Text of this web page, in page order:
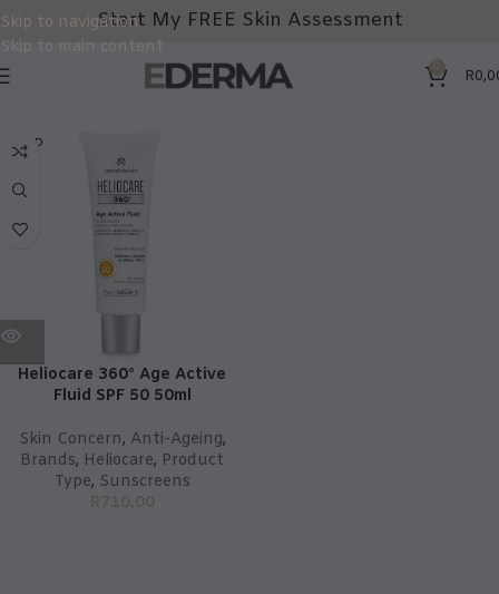
Skip to navigation
Skip to main content
Start My FREE Skin Assessment
0 R
SOLD
OUT
Heliocare 360° Age Active
Fluid SPF 50 50ml
Skin Concern, Anti-Ageing,
Brands, Heliocare, Product
Type, Sunscreens
R710,00